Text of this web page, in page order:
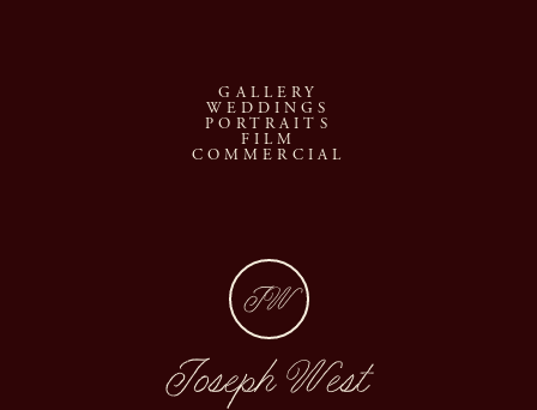
GALLERY
WEDDINGS
PORTRAITS
FILM
COMMERCIAL
JW
Joseph West